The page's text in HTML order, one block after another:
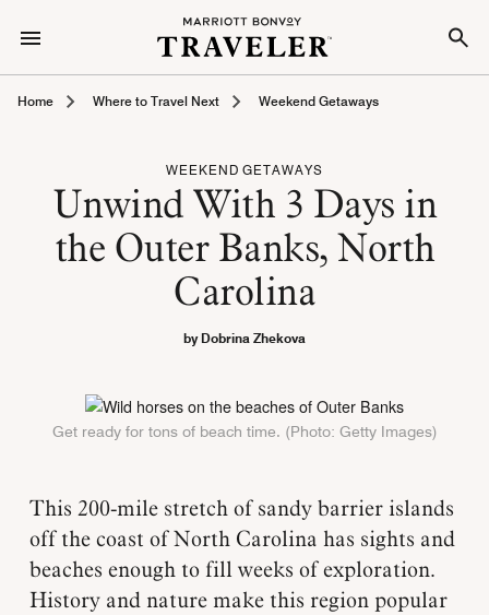
Home Where to Travel Next Weekend Getaways
WEEKEND GETAWAYS
Unwind With 3 Days in
the Outer Banks, North
Carolina
by Dobrina Zhekova
Get ready for tons of beach time. (Photo: Getty Images)
This 200-mile stretch of sandy barrier islands
off the coast of North Carolina has sights and
beaches enough to fill weeks of exploration.
History and nature make this region popular